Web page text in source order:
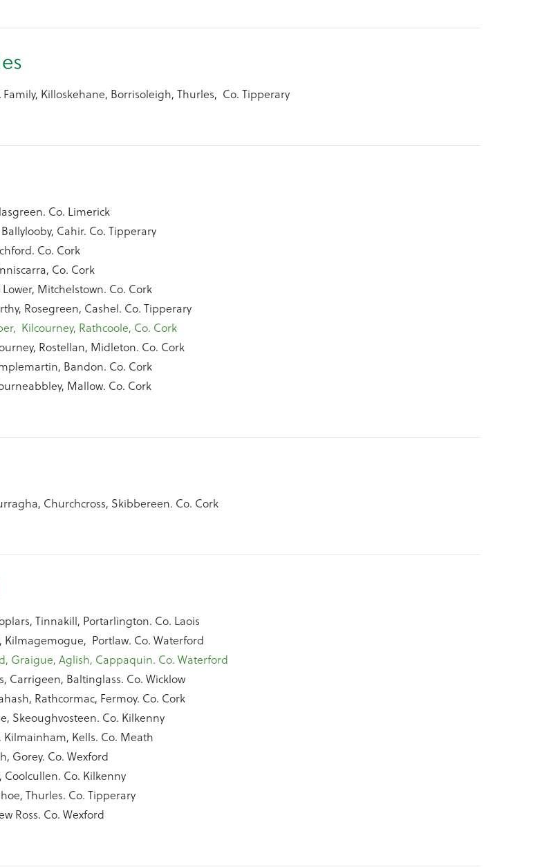
Killoskehane, Borrisoleigh, Thurles, Co. Tipperary
Co. Limerick
Cahir. Co. Tipperary
Co. Cork
Co. Cork
Mitchelstown. Co. Cork
Rosegreen, Cashel. Co. Tipperary
Kilcourney, Rathcoole, Co. Cork
Rostellan, Midleton. Co. Cork
Bandon. Co. Cork
Mallow. Co. Cork
Churchcross, Skibbereen. Co. Cork
Tinnakill, Portarlington. Co. Laois
Kilmagemogue, Portlaw. Co. Waterford
Graigue, Aglish, Cappaquin. Co. Waterford
Carrigeen, Baltinglass. Co. Wicklow
Rathcormac, Fermoy. Co. Cork
Skeoughvosteen. Co. Kilkenny
Kells. Co. Meath
Gorey. Co. Wexford
Coolcullen. Co. Kilkenny
Thurles. Co. Tipperary
Ross. Co. Wexford